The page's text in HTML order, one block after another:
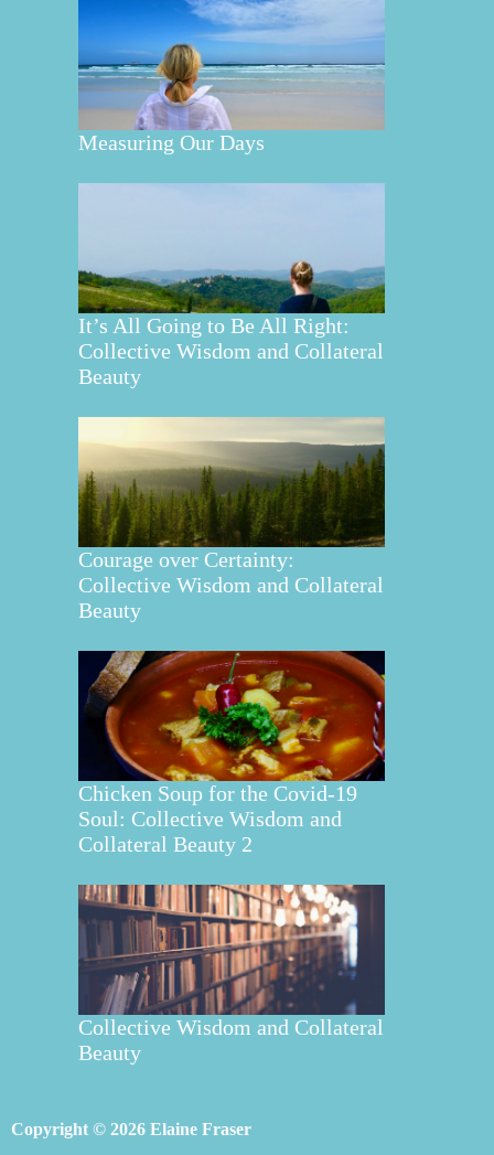
Measuring Our Days
It’s All Going to Be All Right:
Collective Wisdom and Collateral
Beauty
Courage over Certainty:
Collective Wisdom and Collateral
Beauty
Chicken Soup for the Covid-19
Soul: Collective Wisdom and
Collateral Beauty 2
Collective Wisdom and Collateral
Beauty
Copyright © 2026 Elaine Fraser